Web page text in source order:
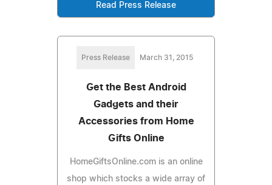
Read Press Release
Press Release March 31, 2015
Get the Best Android
Gadgets and their
Accessories from Home
Gifts Online
HomeGiftsOnline.com is an online
shop which stocks a wide array of